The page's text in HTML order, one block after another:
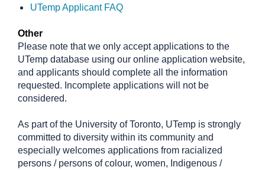
UTemp Applicant FAQ
Other
Please note that we only accept applications to the
UTemp database using our online application website,
and applicants should complete all the information
requested. Incomplete applications will not be
considered.
As part of the University of Toronto, UTemp is strongly
committed to diversity within its community and
especially welcomes applications from racialized
persons / persons of colour, women, Indigenous /